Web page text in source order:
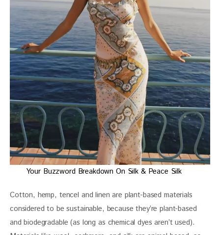
Your Buzzword Breakdown On Silk & Peace Silk
Cotton, hemp, tencel and linen are plant-based materials
considered to be sustainable, because they’re plant-based
and biodegradable (as long as chemical dyes aren’t used).